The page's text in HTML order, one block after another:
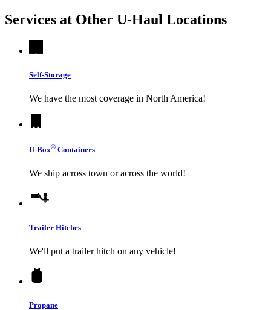
Services at Other U-Haul Locations
Self-Storage
We have the most coverage in North America!
U-Box® Containers
We ship across town or across the world!
Trailer Hitches
We'll put a trailer hitch on any vehicle!
Propane